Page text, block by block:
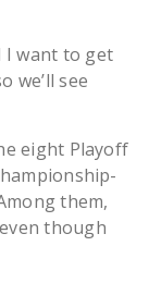
I want to get
we’ll see
eight Playoff
them,
though